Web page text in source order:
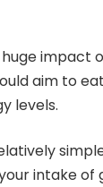
impact
aim to
levels.
intake of